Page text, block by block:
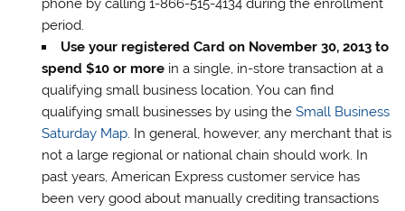
phone by calling 1-866-515-4134 during the enrollment
period.
Use your registered Card on November 30, 2013 to
spend $10 or morein a single, in-store transaction at a
qualifying small business location. You can find
qualifying small businesses by using the Small Business
Saturday Map. In general, however, any merchant that is
not a large regional or national chain should work. In
past years, American Express customer service has
been very good about manually crediting transactions